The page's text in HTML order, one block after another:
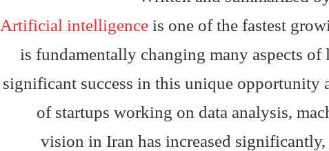
Artificial intelligence is one of the fastest
is fundamentally changing many aspects of
significant success in this unique opportunity
of startups working on data analysis,
vision in Iran has increased